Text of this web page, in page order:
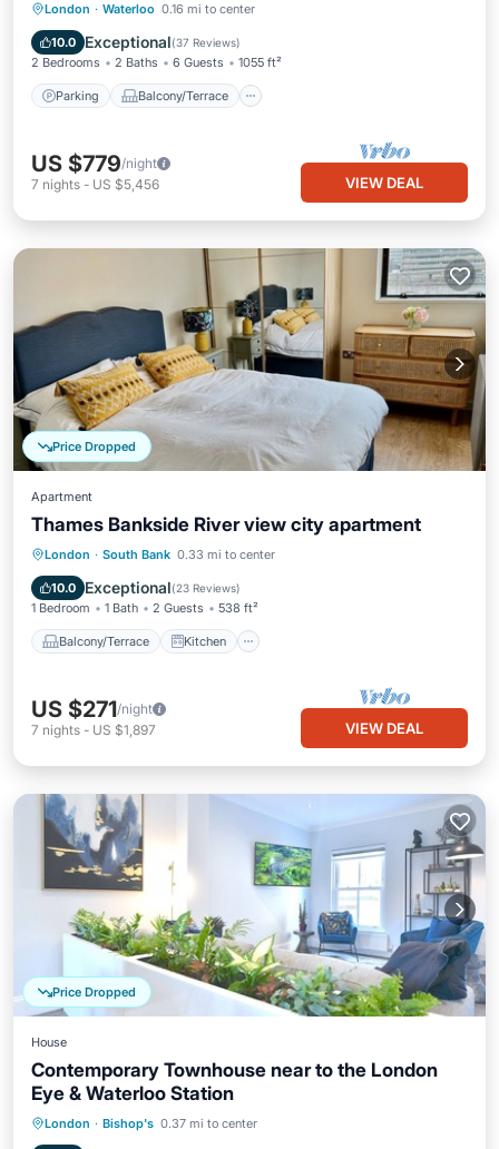
London · Waterloo 0.16 mi to center
10.0 Exceptional(37 Reviews)
2 Bedrooms 2 Baths 6 Guests 1055 ft²
Parking Balcony/Terrace
Parking Balcony/Terrace
Internet
US $779/night
7 nights - US $5,456 VIEW DEAL
Price Dropped
Apartment
Thames Bankside River view city apartment
London · South Bank 0.33 mi to center
10.0 Exceptional(23 Reviews)
1 Bedroom 1 Bath 2 Guests 538 ft²
Balcony/Terrace Kitchen
Balcony/Terrace Kitchen
Child Friendly
US $271/night
7 nights - US $1,897 VIEW DEAL
Price Dropped
House
Contemporary Townhouse near to the London
Eye & Waterloo Station
London · Bishop's 0.37 mi to center
Parking Balcony/Terrace